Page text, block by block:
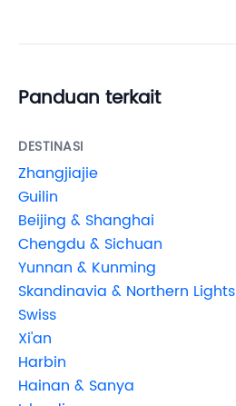
Panduan terkait
DESTINASI
Zhangjiajie
Guilin
Beijing & Shanghai
Chengdu & Sichuan
Yunnan & Kunming
Skandinavia & Northern Lights
Swiss
Xi'an
Harbin
Hainan & Sanya